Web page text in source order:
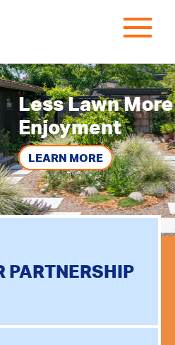
PARTNERSHIP